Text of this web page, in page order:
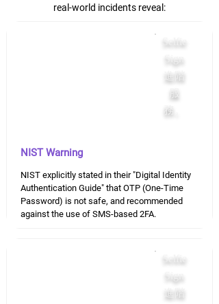
real-world incidents reveal:
Selfie
Sign
進階
服
務。
NIST Warning
NIST explicitly stated in their "Digital Identity
Authentication Guide" that OTP (One-Time
Password) is not safe, and recommended
against the use of SMS-based 2FA.
Selfie
Sign
進階